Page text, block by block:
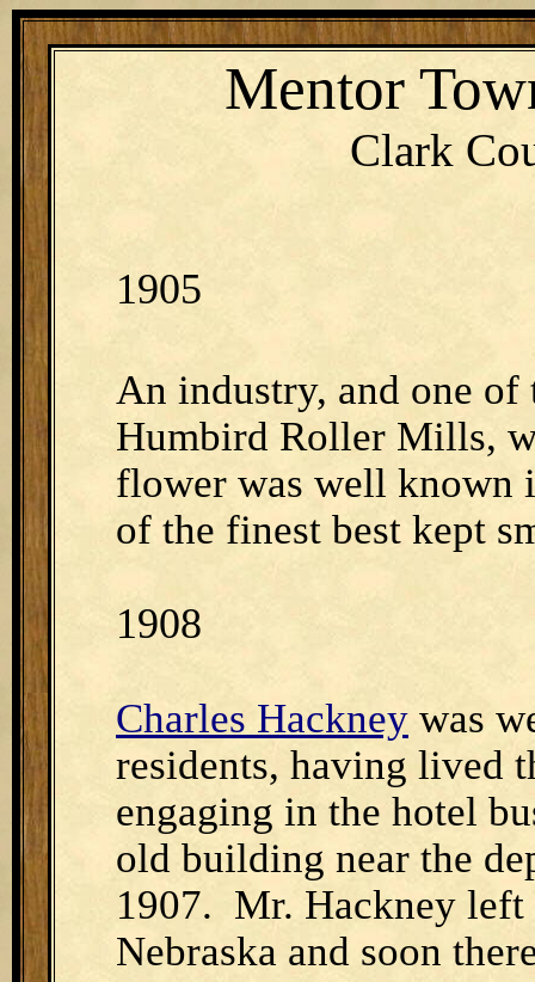
Mentor
Clark
1905
An industry, and one of
Humbird Roller Mills,
flower was well known
of the finest best kept
1908
Charles Hackney was
residents, having lived
engaging in the hotel
old building near the
1907. Mr. Hackney left
Nebraska and soon